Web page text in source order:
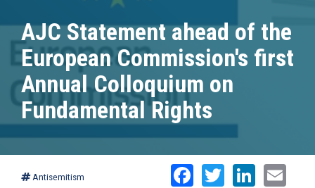
AJC Statement ahead of the
European Commission's first
Annual Colloquium on
Fundamental Rights
Antisemitism Facebook
Twitter